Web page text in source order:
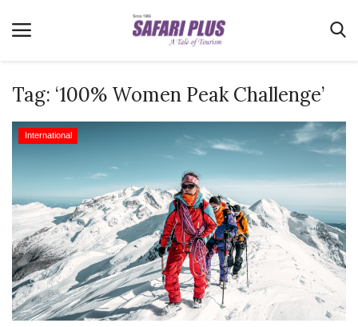
Home
News
Videos
Destination
MICE
E-Paper
Tag: ‘100% Women Peak Challenge’
International